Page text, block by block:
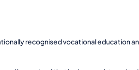
recognised vocational education